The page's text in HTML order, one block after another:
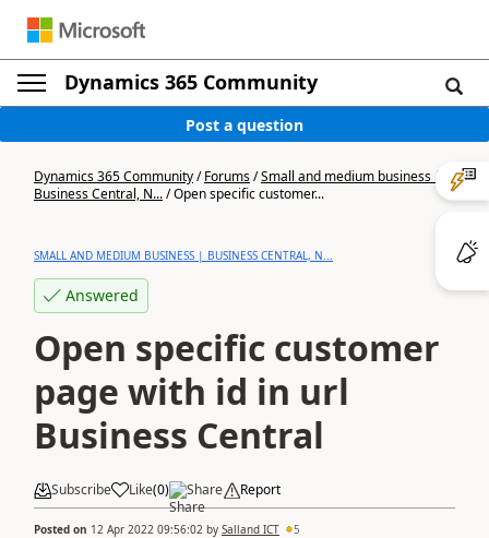
Dynamics 365 Community
Post a question
Dynamics 365 Community/Forums/Small and medium business |
Business Central, N.../Open specific customer...
SMALL AND MEDIUM BUSINESS | BUSINESS CENTRAL, N...
Answered
Open specific customer
page with id in url
Business Central
Subscribe Like(0) Share Report
Posted on 12 Apr 2022 09:56:02 by Salland ICT 5